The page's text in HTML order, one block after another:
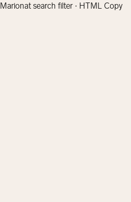
Marionat search filter · HTML Copy